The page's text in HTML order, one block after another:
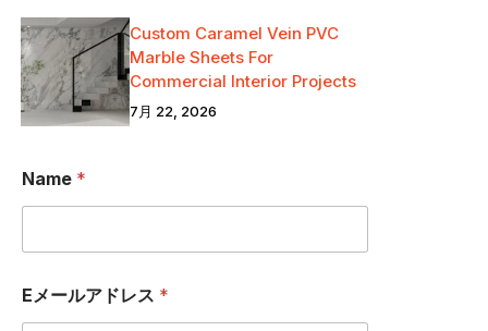
Custom Caramel Vein PVC
Marble Sheets For
Commercial Interior Projects
7月 22, 2026
Name *
Eメールアドレス *